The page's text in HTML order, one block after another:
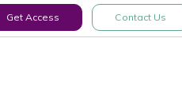
Get Access Contact Us